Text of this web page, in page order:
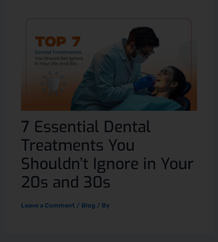
7 Essential Dental
Treatments You
Shouldn’t Ignore in Your
20s and 30s
Leave a Comment / Blog / By